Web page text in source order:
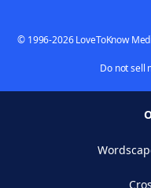
© 1996-2026 LoveToKnow
Do not sell